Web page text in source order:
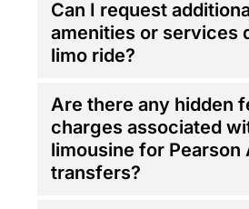
Can I request
amenities or services
limo ride?
Are there any hidden
charges associated
limousine for Pearson
transfers?